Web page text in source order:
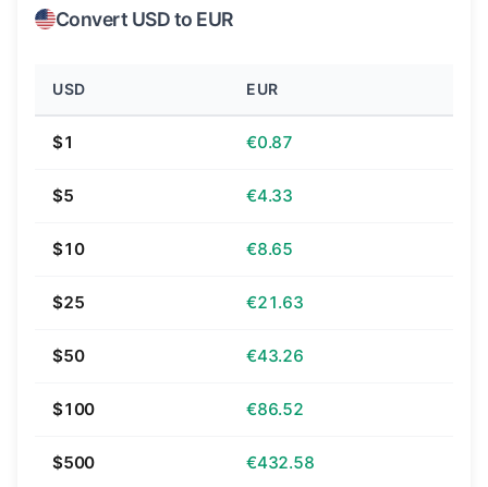
Convert USD to EUR
USD EUR
$1 €0.87
$5 €4.33
$10 €8.65
$25 €21.63
$50 €43.26
$100 €86.52
$500 €432.58